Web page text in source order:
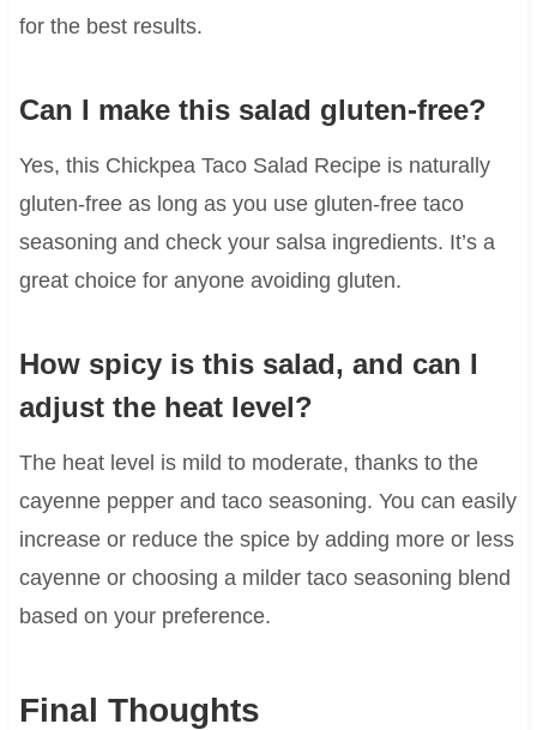
for the best results.
Can I make this salad gluten-free?
Yes, this Chickpea Taco Salad Recipe is naturally
gluten-free as long as you use gluten-free taco
seasoning and check your salsa ingredients. It’s a
great choice for anyone avoiding gluten.
How spicy is this salad, and can I
adjust the heat level?
The heat level is mild to moderate, thanks to the
cayenne pepper and taco seasoning. You can easily
increase or reduce the spice by adding more or less
cayenne or choosing a milder taco seasoning blend
based on your preference.
Final Thoughts